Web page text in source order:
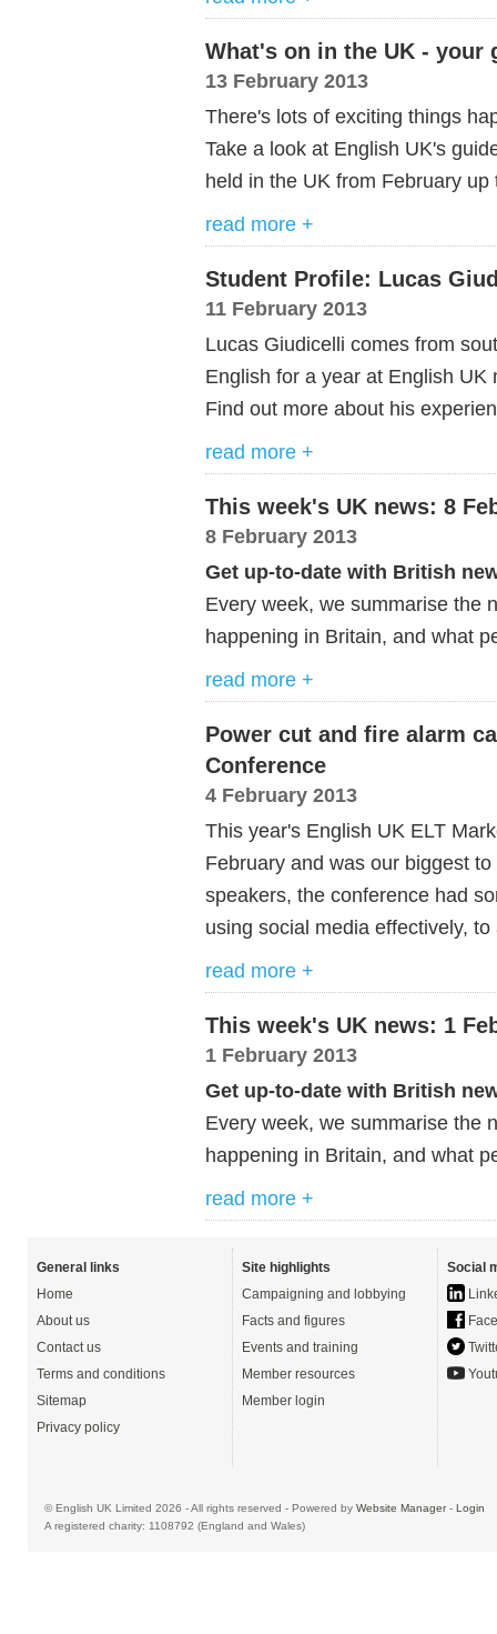
What's on in the UK - your
13 February 2013
There's lots of exciting things
Take a look at English UK's
held in the UK from February
read more +
Student Profile: Lucas
11 February 2013
Lucas Giudicelli comes from
English for a year at English
Find out more about his
read more +
This week's UK news: 8
8 February 2013
Get up-to-date with British
Every week, we summarise the
happening in Britain, and what
read more +
Power cut and fire alarm
Conference
4 February 2013
This year's English UK ELT
February and was our biggest
speakers, the conference had
using social media effectively,
read more +
This week's UK news: 1
1 February 2013
Get up-to-date with British
Every week, we summarise the
happening in Britain, and what
read more +
General links
Home
About us
Contact us
Terms and conditions
Sitemap
Privacy policy
Site highlights
Campaigning and lobbying
Facts and figures
Events and training
Member resources
Member login
Social
© English UK Limited 2026 - All rights reserved - Powered by Website Manager- Login
A registered charity: 1108792 (England and Wales)